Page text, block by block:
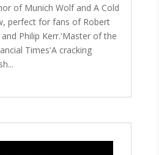
of Munich Wolf and A Cold
perfect for fans of Robert
and Philip Kerr.'Master of the
Times'A cracking